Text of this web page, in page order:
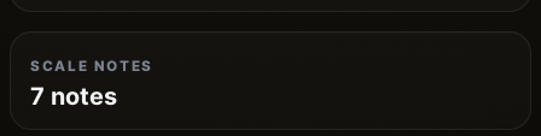
SCALE NOTES
7 notes